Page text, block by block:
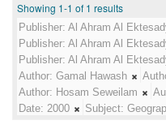
Showing 1-1 of 1 results
Publisher: Al Ahram Al
Publisher: Al Ahram Al
Publisher: Al Ahram Al
Author: Gamal Hawash
Author: Hosam Seweilam
Date: 2000 Subject: